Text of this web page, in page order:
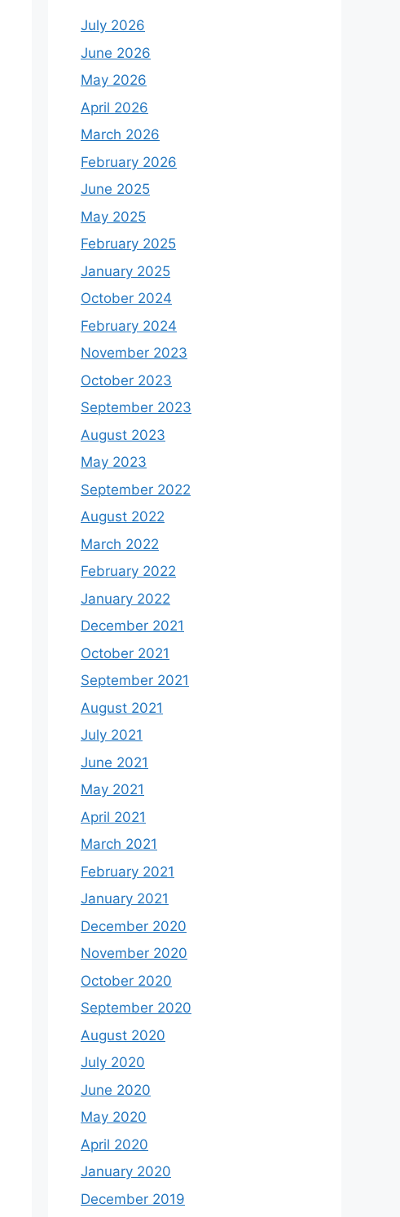
July 2026
June 2026
May 2026
April 2026
March 2026
February 2026
June 2025
May 2025
February 2025
January 2025
October 2024
February 2024
November 2023
October 2023
September 2023
August 2023
May 2023
September 2022
August 2022
March 2022
February 2022
January 2022
December 2021
October 2021
September 2021
August 2021
July 2021
June 2021
May 2021
April 2021
March 2021
February 2021
January 2021
December 2020
November 2020
October 2020
September 2020
August 2020
July 2020
June 2020
May 2020
April 2020
January 2020
December 2019